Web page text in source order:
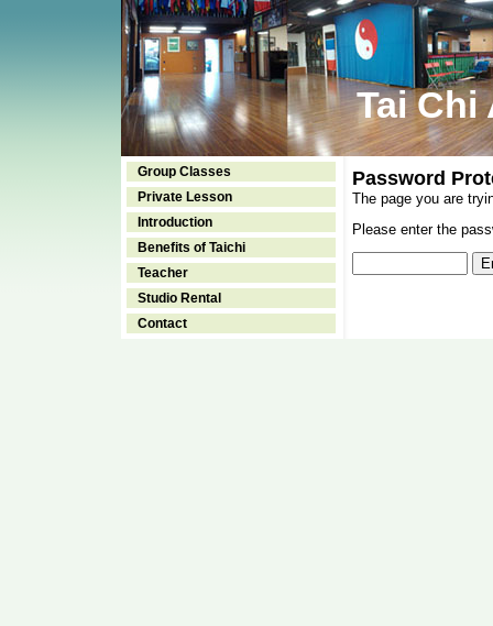
Tai Chi
Group Classes
Private Lesson
Introduction
Benefits of Taichi
Teacher
Studio Rental
Contact
Password
The page you are
Please enter the